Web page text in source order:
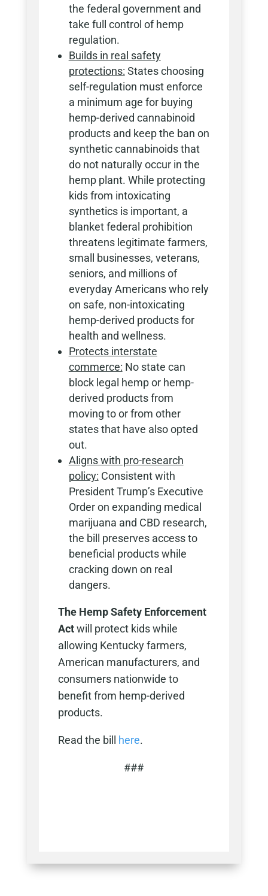
the federal government and
take full control of hemp
regulation.
Builds in real safety
protections: States choosing
self-regulation must enforce
a minimum age for buying
hemp-derived cannabinoid
products and keep the ban on
synthetic cannabinoids that
do not naturally occur in the
hemp plant. While protecting
kids from intoxicating
synthetics is important, a
blanket federal prohibition
threatens legitimate farmers,
small businesses, veterans,
seniors, and millions of
everyday Americans who rely
on safe, non-intoxicating
hemp-derived products for
health and wellness.
Protects interstate
commerce: No state can
block legal hemp or hemp-
derived products from
moving to or from other
states that have also opted
out.
Aligns with pro-research
policy: Consistent with
President Trump’s Executive
Order on expanding medical
marijuana and CBD research,
the bill preserves access to
beneficial products while
cracking down on real
dangers.
The Hemp Safety Enforcement
Actwill protect kids while
allowing Kentucky farmers,
American manufacturers, and
consumers nationwide to
benefit from hemp-derived
products.
Read the bill here.
###